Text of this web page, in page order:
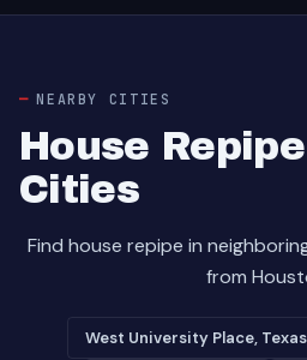
NEARBY CITIES
House
Cities
Find house repipe in
from
West University Place, Texas